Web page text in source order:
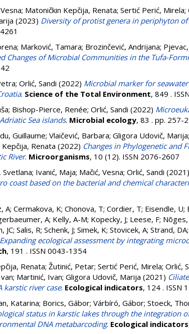
; Matoničkin Kepčija, Renata; Sertić Perić, Mirela;
(2023) Diversity of protist genera in periphyton
; Marković, Tamara; Brozinčević, Andrijana;
Changes of Microbial Communities in the Tufa-
; Orlić, Sandi (2022) Microbial marker for
. Science of the Total Environment, 849 .
; Bishop-Pierce, Renée; Orlić, Sandi (2022)
Sea islands. Microbial ecology, 83 . pp. 257-
Guillaume; Vlaičević, Barbara; Gligora Udovič, Marija;
Renata (2022) Changes in Phylogenetic and
River. Microorganisms, 10 (12). ISSN 2076-2607
Svetlana; Ivanić, Maja; Mačić, Vesna; Orlić, Sandi (2021)
coast based on the bacterial and chemical
A; Cermakova, K; Chonova, T; Cordier, T; Eisendle, U;
A; Kelly, A-M; Kopecky, J; Leese, F;
JC; Salis, R; Schenk, J; Simek, K; Stovicek, A; Strand, DA;
Expanding ecological assessment by integrating
, 191 . ISSN 0043-1354
Renata; Žutinić, Petar; Sertić Perić, Mirela; Orlić,
; Martinić, Ivan; Gligora Udovič, Marija (2021)
river case. Ecological indicators, 124 . ISSN
Katarina; Borics, Gábor; Várbíró, Gábor; Stoeck,
status in karstic lakes through the integration
DNA metabarcoding. Ecological indicators